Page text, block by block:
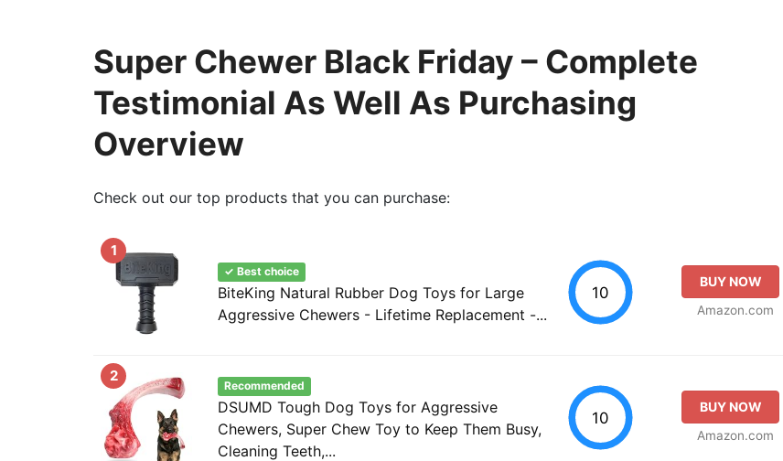
Super Chewer Black Friday – Complete
Testimonial As Well As Purchasing
Overview
Check out our top products that you can purchase:
1
✓ Best choice
BiteKing Natural Rubber Dog Toys for Large
Aggressive Chewers - Lifetime Replacement -...
10
BUY NOW
Amazon.com
2
Recommended
DSUMD Tough Dog Toys for Aggressive
Chewers, Super Chew Toy to Keep Them Busy,
Cleaning Teeth,...
10
BUY NOW
Amazon.com